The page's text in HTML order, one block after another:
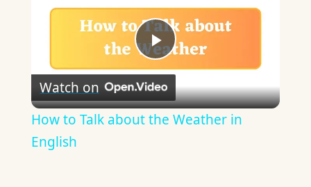
Play
Video
Watch on
How to Talk about the Weather in
English